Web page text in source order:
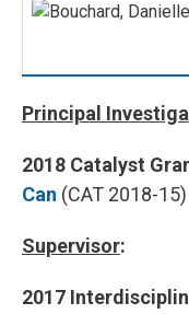
Principal
2018 Catalyst
Can (CAT 2018-15)
Supervisor:
2017